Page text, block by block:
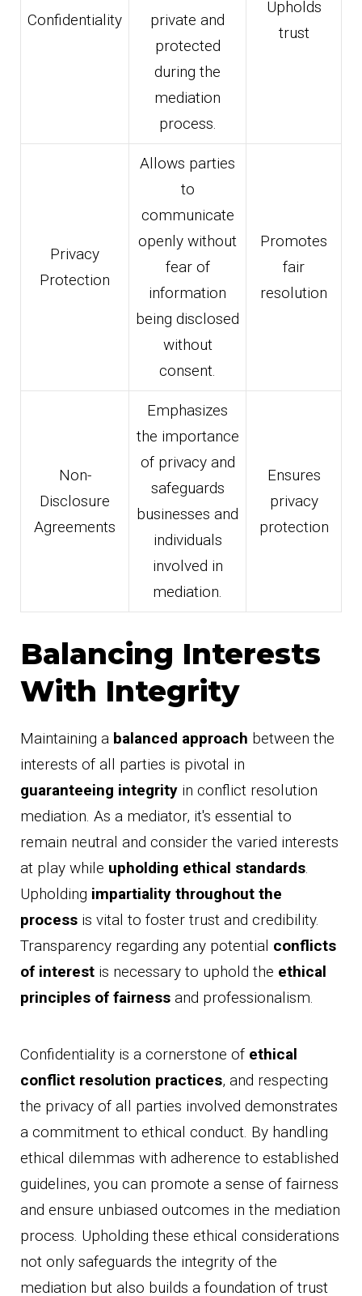
Confidentiality
private and
protected
during the
mediation
process.
Upholds
trust
Privacy
Protection
Allows parties
to
communicate
openly without
fear of
information
being disclosed
without
consent.
Promotes
fair
resolution
Non-
Disclosure
Agreements
Emphasizes
the importance
of privacy and
safeguards
businesses and
individuals
involved in
mediation.
Ensures
privacy
protection
Balancing Interests
With Integrity
Maintaining a balanced approach between the
interests of all parties is pivotal in
guaranteeing integrity in conflict resolution
mediation. As a mediator, it's essential to
remain neutral and consider the varied interests
at play while upholding ethical standards.
Upholding impartiality throughout the
process is vital to foster trust and credibility.
Transparency regarding any potential conflicts
of interest is necessary to uphold the ethical
principles of fairness and professionalism.
Confidentiality is a cornerstone of ethical
conflict resolution practices, and respecting
the privacy of all parties involved demonstrates
a commitment to ethical conduct. By handling
ethical dilemmas with adherence to established
guidelines, you can promote a sense of fairness
and ensure unbiased outcomes in the mediation
process. Upholding these ethical considerations
not only safeguards the integrity of the
mediation but also builds a foundation of trust